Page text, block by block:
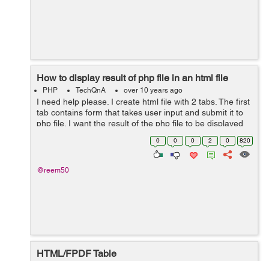
How to display result of php file in an html file
PHP TechQnA over 10 years ago
I need help please. I create html file with 2 tabs. The first
tab contains form that takes user input and submit it to
php file. I want the result of the php file to be displayed
in the second tab. HTML file: <ul class="nav">...
0 0 0 2 0 820
@reem50
HTML/FPDF Table